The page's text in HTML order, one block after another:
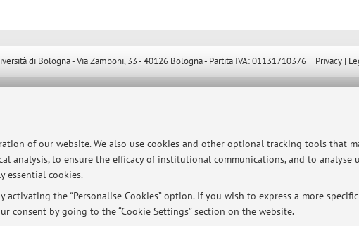
of our website. We also use cookies and other optional tracking tools that
analysis, to ensure the efficacy of institutional communications, and to analyse
essential cookies.
the “Personalise Cookies” option. If you wish to express a more specific
consent by going to the “Cookie Settings” section on the website.
di Bologna - Via Zamboni, 33 - 40126 Bologna - Partita IVA: 01131710376 Privacy|